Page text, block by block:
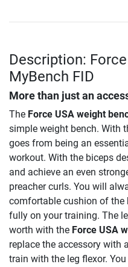
Description:
MyBench FID
More than just an
The Force USA weight
simple weight bench. With
goes from being an
workout. With the biceps
and achieve an even
preacher curls. You will
comfortable cushion of the
fully on your training. The
worth with the Force USA
replace the accessory with
train with the leg flexor.